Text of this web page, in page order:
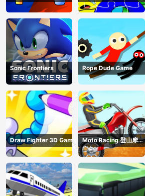
Cartoon Jigsaw
Sonic Frontiers Rope Dude Game
Draw Fighter 3D Game
Moto Racing 登山摩托
赛车